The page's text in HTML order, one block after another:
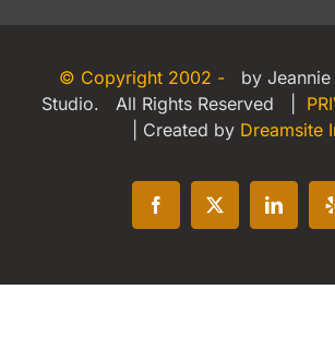
© Copyright 2002 -
by
Studio. All Rights Reserved |
| Created by Dreamsite
Facebook
X LinkedIn